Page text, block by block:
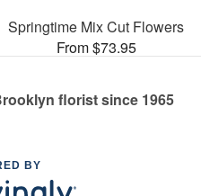
Springtime Mix Cut Flowers
From $73.95
florist since 1965
BY